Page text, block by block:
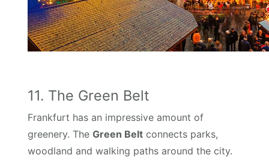
11. The Green Belt
Frankfurt has an impressive amount of
greenery. TheGreen Belt connects parks,
woodland and walking paths around the city.